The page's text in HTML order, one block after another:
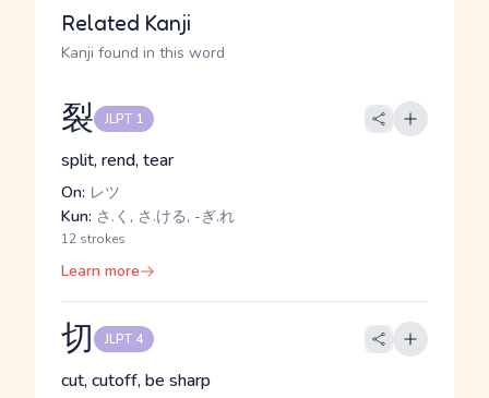
Related Kanji
Kanji found in this word
裂 JLPT 1
split, rend, tear
On: レツ
Kun: さ.く, さ.ける, -ぎ.れ
12 strokes
Learn more
切 JLPT 4
cut, cutoff, be sharp